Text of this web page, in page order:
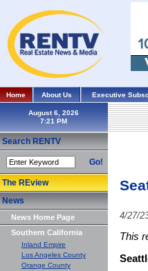
Home About Us Executive
August 6, 2026
Search RENTV
Go!
The REview
News
News Home Page
Southern California
Inland Empire
Los Angeles County
Orange County
4/27/
This